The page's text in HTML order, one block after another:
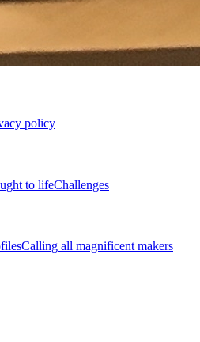
policy
to lifeChallenges
Calling all magnificent makers